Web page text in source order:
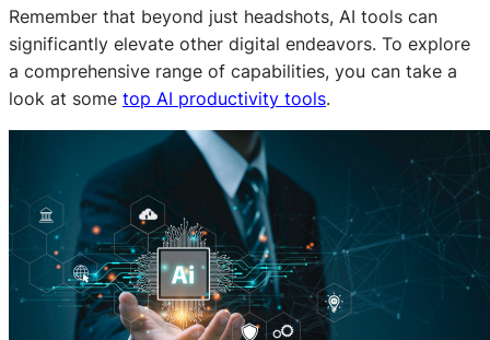
Remember that beyond just headshots, AI tools can
significantly elevate other digital endeavors. To explore
a comprehensive range of capabilities, you can take a
look at some top AI productivity tools.